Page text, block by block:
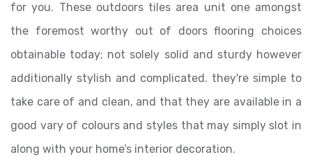
for you. These outdoors tiles area unit one amongst
the foremost worthy out of doors flooring choices
obtainable today; not solely solid and sturdy however
additionally stylish and complicated. they're simple to
take care of and clean, and that they are available in a
good vary of colours and styles that may simply slot in
along with your home’s interior decoration.